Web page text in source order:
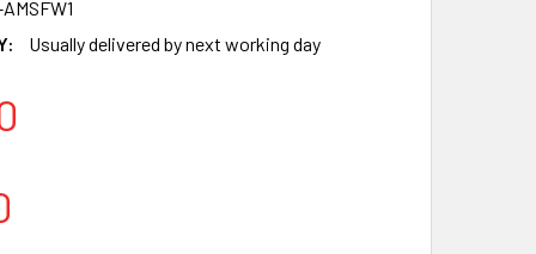
Usually delivered by next working day